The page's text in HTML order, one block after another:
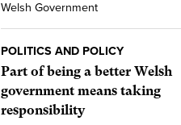
Welsh Government
POLITICS AND POLICY
Part of being a better Welsh
government means taking
responsibility